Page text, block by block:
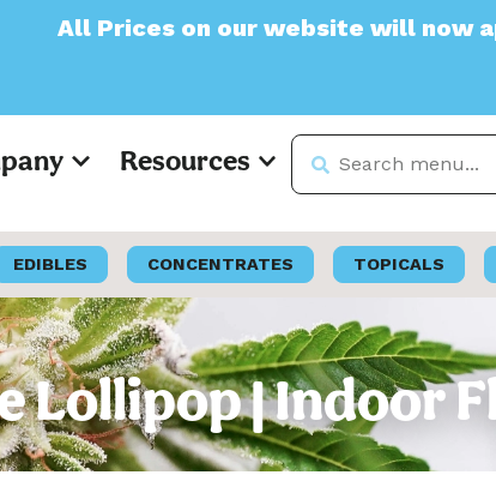
on our website will now appear
Resources
EDIBLES CONCENTRATES TOPICALS
Lollipop | Indoor